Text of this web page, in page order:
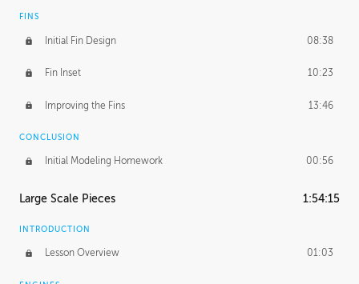
FINS
Initial Fin Design 08:38
Fin Inset 10:23
Improving the Fins 13:46
CONCLUSION
Initial Modeling Homework 00:56
Large Scale Pieces 1:54:15
INTRODUCTION
Lesson Overview 01:03